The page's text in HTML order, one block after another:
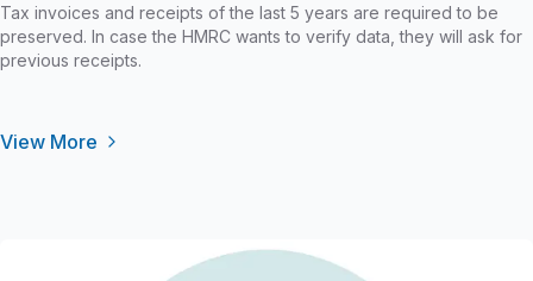
Tax invoices and receipts of the last 5 years are required to be
preserved. In case the HMRC wants to verify data, they will ask for
previous receipts.
View More